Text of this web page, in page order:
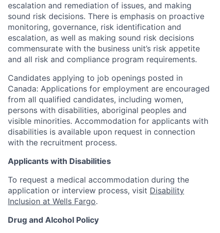
escalation and remediation of issues, and making
sound risk decisions. There is emphasis on proactive
monitoring, governance, risk identification and
escalation, as well as making sound risk decisions
commensurate with the business unit’s risk appetite
and all risk and compliance program requirements.
Candidates applying to job openings posted in
Canada: Applications for employment are encouraged
from all qualified candidates, including women,
persons with disabilities, aboriginal peoples and
visible minorities. Accommodation for applicants with
disabilities is available upon request in connection
with the recruitment process.
Applicants with Disabilities
To request a medical accommodation during the
application or interview process, visit Disability
Inclusion at Wells Fargo.
Drug and Alcohol Policy